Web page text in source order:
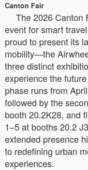
Canton Fair
The 2026 Canton
event for smart
proud to present its
mobility—the
three distinct
experience the
phase runs from
followed by the
booth 20.2K28, and
1–5 at booths 20.2
extended presence
to redefining urban
experiences.